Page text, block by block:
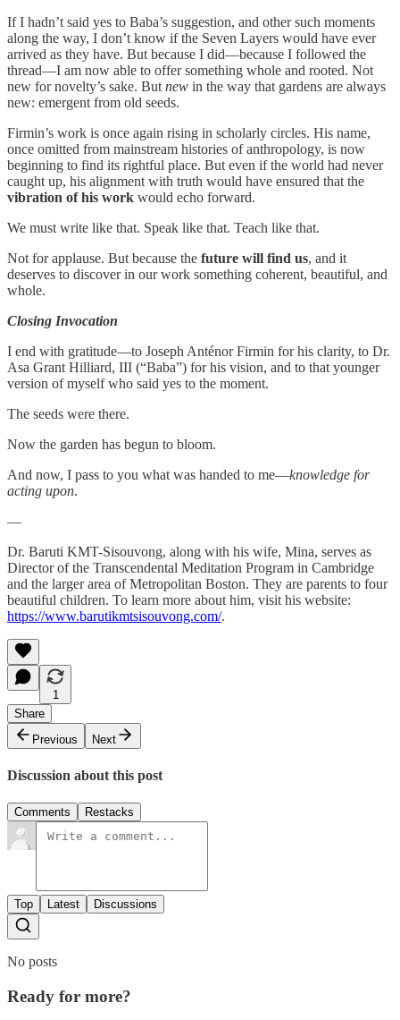
If I hadn’t said yes to Baba’s suggestion, and other such moments
along the way, I don’t know if the Seven Layers would have ever
arrived as they have. But because I did—because I followed the
thread—I am now able to offer something whole and rooted. Not
new for novelty’s sake. But new in the way that gardens are always
new: emergent from old seeds.
Firmin’s work is once again rising in scholarly circles. His name,
once omitted from mainstream histories of anthropology, is now
beginning to find its rightful place. But even if the world had never
caught up, his alignment with truth would have ensured that the
vibration of his work would echo forward.
We must write like that. Speak like that. Teach like that.
Not for applause. But because the future will find us, and it
deserves to discover in our work something coherent, beautiful, and
whole.
Closing Invocation
I end with gratitude—to Joseph Anténor Firmin for his clarity, to Dr.
Asa Grant Hilliard, III (“Baba”) for his vision, and to that younger
version of myself who said yes to the moment.
The seeds were there.
Now the garden has begun to bloom.
And now, I pass to you what was handed to me—knowledge for
acting upon.
—
Dr. Baruti KMT-Sisouvong, along with his wife, Mina, serves as
Director of the Transcendental Meditation Program in Cambridge
and the larger area of Metropolitan Boston. They are parents to four
beautiful children. To learn more about him, visit his website:
https://www.barutikmtsisouvong.com/.
1
Share
Previous
Next
Discussion about this post
Comments Restacks
Top Latest Discussions
No posts
Ready for more?